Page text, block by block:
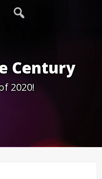
Century
2020!